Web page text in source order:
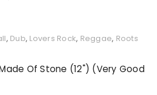
, Dub, Lovers Rock, Reggae, Roots
Of Stone (12") (Very Good